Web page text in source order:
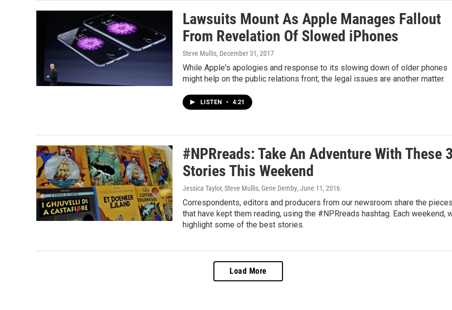
Lawsuits Mount As Apple Manages Fallout
From Revelation Of Slowed iPhones
Steve Mullis, December 31, 2017
While Apple's apologies and response to its slowing down of older phones
might help on the public relations front, the legal issues are another matter.
LISTEN • 4:21
#NPRreads: Take An Adventure With These 3
Stories This Weekend
Jessica Taylor, Steve Mullis, Gene Demby, June 11, 2016
Correspondents, editors and producers from our newsroom share the pieces
that have kept them reading, using the #NPRreads hashtag. Each weekend,
highlight some of the best stories.
Load More